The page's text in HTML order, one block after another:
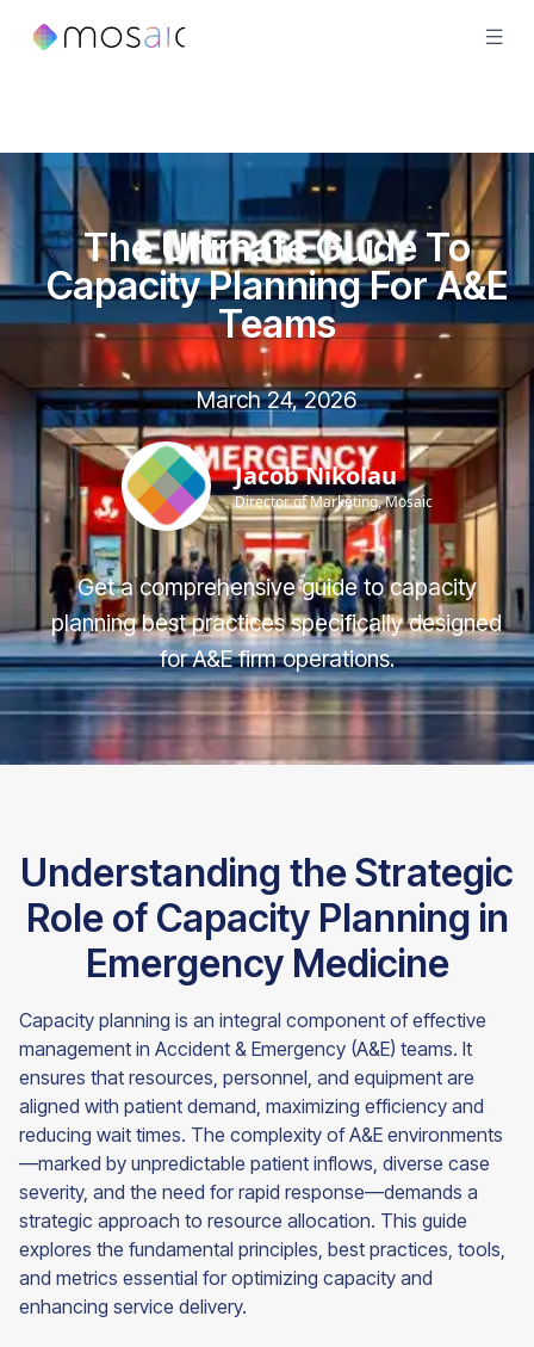
The Ultimate Guide To
Capacity Planning For A&E
Teams
March 24, 2026
Jacob Nikolau
Director of Marketing, Mosaic
Get a comprehensive guide to capacity
planning best practices specifically designed
for A&E firm operations.
Understanding the Strategic
Role of Capacity Planning in
Emergency Medicine
Capacity planning is an integral component of effective
management in Accident & Emergency (A&E) teams. It
ensures that resources, personnel, and equipment are
aligned with patient demand, maximizing efficiency and
reducing wait times. The complexity of A&E environments
—marked by unpredictable patient inflows, diverse case
severity, and the need for rapid response—demands a
strategic approach to resource allocation. This guide
explores the fundamental principles, best practices, tools,
and metrics essential for optimizing capacity and
enhancing service delivery.